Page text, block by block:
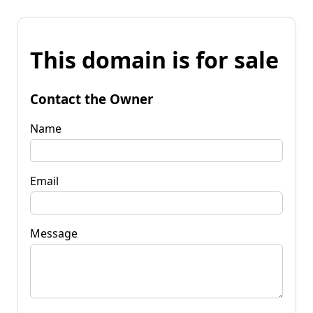
This domain is for sale
Contact the Owner
Name
Email
Message